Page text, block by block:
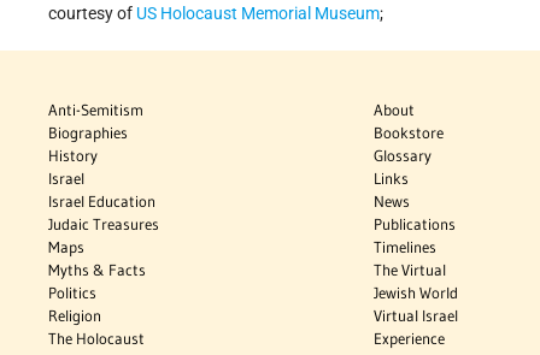
courtesy of US Holocaust Memorial Museum;
Anti-Semitism
Biographies
History
Israel
Israel Education
Judaic Treasures
Maps
Myths & Facts
Politics
Religion
The Holocaust
About
Bookstore
Glossary
Links
News
Publications
Timelines
The Virtual
Jewish World
Virtual Israel
Experience